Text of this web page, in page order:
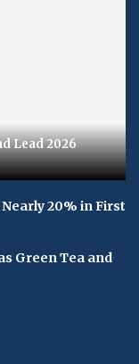
Lead 2026
20% in First
Green Tea and